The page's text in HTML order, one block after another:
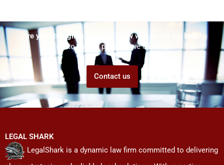
Are you struggling but don't know who to ask for help?
Talk to us! We promise we can help!
Contact us
LEGAL SHARK
LegalShark is a dynamic law firm committed to delivering